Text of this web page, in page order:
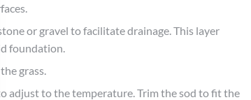
or gravel to facilitate drainage. This layer
foundation.
grass.
adjust to the temperature. Trim the sod to fit the